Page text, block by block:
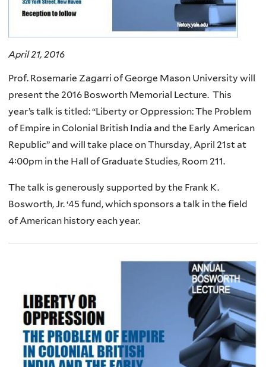
April 21, 2016
Prof. Rosemarie Zagarri of George Mason University will
present the 2016 Bosworth Memorial Lecture. This
year’s talk is titled: “Liberty or Oppression: The Problem
of Empire in Colonial British India and the Early American
Republic” and will take place on Thursday, April 21st at
4:00pm in the Hall of Graduate Studies, Room 211.
The talk is generously supported by the Frank K.
Bosworth, Jr. ‘45 fund, which sponsors a talk in the field
of American history each year.